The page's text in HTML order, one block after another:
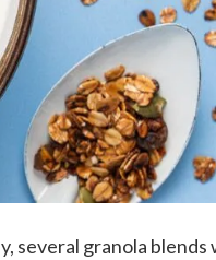
several granola blends